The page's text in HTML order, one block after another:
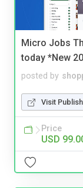
Micro Jobs
today *New
posted by
Visit
Price
USD